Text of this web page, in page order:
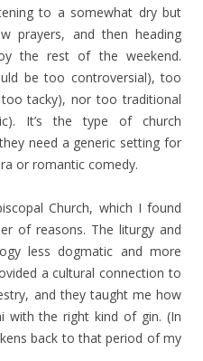
to a somewhat dry but
prayers, and then heading
the rest of the weekend.
be too controversial), too
tacky), nor too traditional
It’s the type of church
need a generic setting for
or romantic comedy.
Church, which I found
of reasons. The liturgy and
less dogmatic and more
a cultural connection to
and they taught me how
with the right kind of gin. (In
back to that period of my